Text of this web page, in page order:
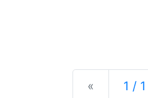
« Previous
1 / 1